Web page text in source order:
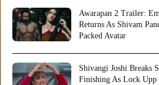
Awarapan 2 Trailer:
Returns As Shivam
Packed Avatar
Shivangi Joshi Breaks
Finishing As Lock Upp